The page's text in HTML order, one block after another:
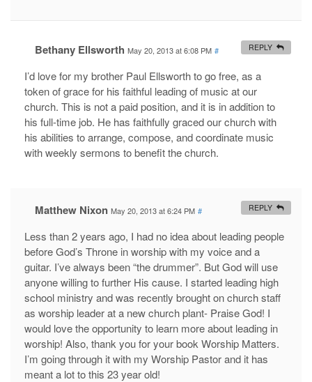
Bethany Ellsworth May 20, 2013 at 6:08 PM #
I’d love for my brother Paul Ellsworth to go free, as a
token of grace for his faithful leading of music at our
church. This is not a paid position, and it is in addition to
his full-time job. He has faithfully graced our church with
his abilities to arrange, compose, and coordinate music
with weekly sermons to benefit the church.
REPLY
Matthew Nixon May 20, 2013 at 6:24 PM #
Less than 2 years ago, I had no idea about leading people
before God’s Throne in worship with my voice and a
guitar. I’ve always been “the drummer”. But God will use
anyone willing to further His cause. I started leading high
school ministry and was recently brought on church staff
as worship leader at a new church plant- Praise God! I
would love the opportunity to learn more about leading in
worship! Also, thank you for your book Worship Matters.
I’m going through it with my Worship Pastor and it has
meant a lot to this 23 year old!
REPLY